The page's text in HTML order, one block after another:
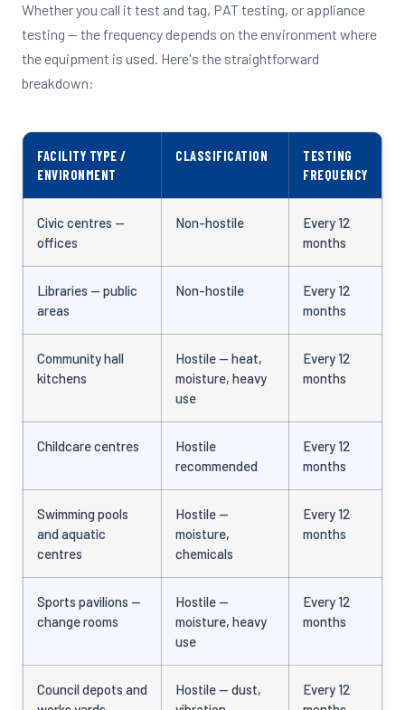
Whether you call it test and tag, PAT testing, or appliance
testing — the frequency depends on the environment where
the equipment is used. Here's the straightforward
breakdown:
FACILITY TYPE /
ENVIRONMENT
CLASSIFICATION
TESTING
FREQUENCY
Civic centres —
offices
Non-hostile
Every 12
months
Libraries — public
areas
Non-hostile
Every 12
months
Community hall
kitchens
Hostile — heat,
moisture, heavy
use
Every 12
months
Childcare centres
Hostile
recommended
Every 12
months
Swimming pools
and aquatic
centres
Hostile —
moisture,
chemicals
Every 12
months
Sports pavilions —
change rooms
Hostile —
moisture, heavy
use
Every 12
months
Council depots and
Hostile — dust,
Every 12